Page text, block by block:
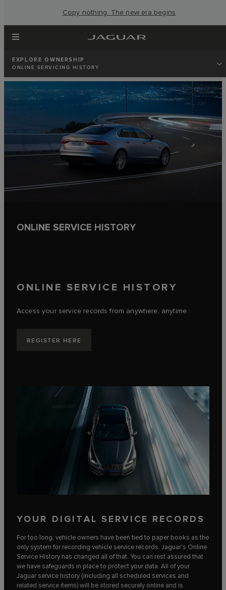
Copy nothing. The new era begins
EXPLORE OWNERSHIP
ONLINE SERVICING HISTORY
ONLINE SERVICE HISTORY
ONLINE SERVICE HISTORY
Access your service records from anywhere, anytime.
REGISTER HERE
YOUR DIGITAL SERVICE RECORDS
For too long, vehicle owners have been tied to paper books as the
only system for recording vehicle service records. Jaguar's Online
Service History has changed all of that. You can rest assured that
we have safeguards in place to protect your data. All of your
Jaguar service history (including all scheduled services and
related service items) will be stored securely online and is